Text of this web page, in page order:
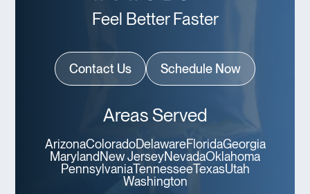
Feel Better Faster
Contact Us Schedule Now
Areas Served
ArizonaColoradoDelawareFloridaGeorgia
Maryland New JerseyNevadaOklahoma
PennsylvaniaTennesseeTexasUtah
Washington